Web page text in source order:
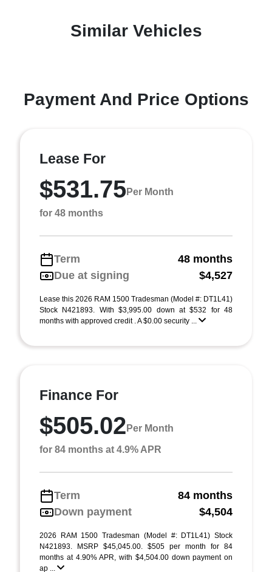
Similar Vehicles
Payment And Price Options
Lease For
$531.75Per Month
for 48 months
Term
48 months
Due at signing
$4,527
Lease this 2026 RAM 1500 Tradesman (Model #: DT1L41)
Stock N421893. With $3,995.00 down at $532 for 48
months with approved credit . A $0.00 security ...
Finance For
$505.02 Per Month
for 84 months at 4.9% APR
Term
84 months
Down payment
$4,504
2026 RAM 1500 Tradesman (Model #: DT1L41) Stock
N421893. MSRP $45,045.00. $505 per month for 84
months at 4.90% APR, with $4,504.00 down payment on
ap ...